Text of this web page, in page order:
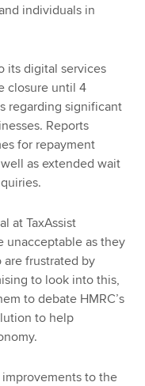
individuals in
its digital services
closure until 4
regarding significant
Reports
for repayment
as extended wait
at TaxAssist
unacceptable as they
frustrated by
to look into this,
to debate HMRC’s
to help
improvements to the